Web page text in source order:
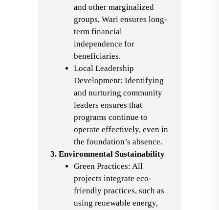
and other marginalized
groups, Wari ensures long-
term financial
independence for
beneficiaries.
Local Leadership
Development: Identifying
and nurturing community
leaders ensures that
programs continue to
operate effectively, even in
the foundation’s absence.
3. Environmental Sustainability
Green Practices: All
projects integrate eco-
friendly practices, such as
using renewable energy,